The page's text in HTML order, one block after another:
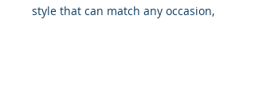
style that can match any occasion,